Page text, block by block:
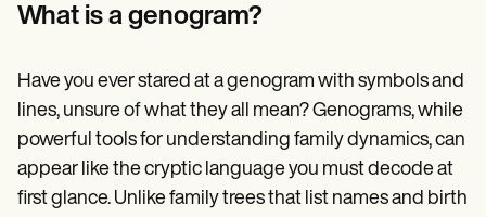
Help Center
Webinars
Switch to Carepatron
Become a Partner
Pricing
Why Carepatron?
Login
What is a genogram?
Have you ever stared at a genogram with symbols and
lines, unsure of what they all mean? Genograms, while
powerful tools for understanding family dynamics, can
appear like the cryptic language you must decode at
first glance. Unlike family trees that list names and birth